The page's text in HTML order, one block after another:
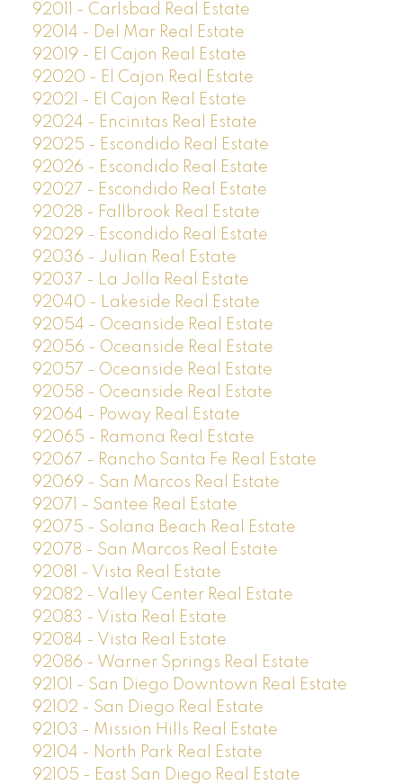
92011 - Carlsbad Real Estate
92014 - Del Mar Real Estate
92019 - El Cajon Real Estate
92020 - El Cajon Real Estate
92021 - El Cajon Real Estate
92024 - Encinitas Real Estate
92025 - Escondido Real Estate
92026 - Escondido Real Estate
92027 - Escondido Real Estate
92028 - Fallbrook Real Estate
92029 - Escondido Real Estate
92036 - Julian Real Estate
92037 - La Jolla Real Estate
92040 - Lakeside Real Estate
92054 - Oceanside Real Estate
92056 - Oceanside Real Estate
92057 - Oceanside Real Estate
92058 - Oceanside Real Estate
92064 - Poway Real Estate
92065 - Ramona Real Estate
92067 - Rancho Santa Fe Real Estate
92069 - San Marcos Real Estate
92071 - Santee Real Estate
92075 - Solana Beach Real Estate
92078 - San Marcos Real Estate
92081 - Vista Real Estate
92082 - Valley Center Real Estate
92083 - Vista Real Estate
92084 - Vista Real Estate
92086 - Warner Springs Real Estate
92101 - San Diego Downtown Real Estate
92102 - San Diego Real Estate
92103 - Mission Hills Real Estate
92104 - North Park Real Estate
92105 - East San Diego Real Estate